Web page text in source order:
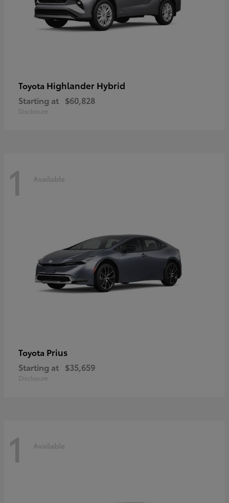
Toyota Highlander Hybrid
Starting at $60,828
Disclosure
1 Available
Toyota Prius
Starting at $35,659
Disclosure
1 Available